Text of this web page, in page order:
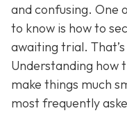
and confusing. One
to know is how to
awaiting trial.
Understanding how
make things much
most frequently